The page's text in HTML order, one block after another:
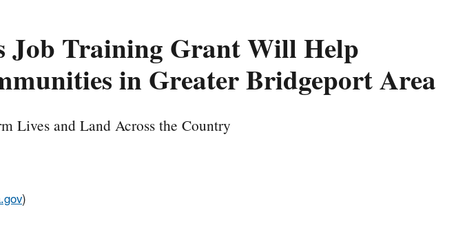
Job Training Grant Will Help
in Greater Bridgeport Area
Lives and Land Across the Country
)